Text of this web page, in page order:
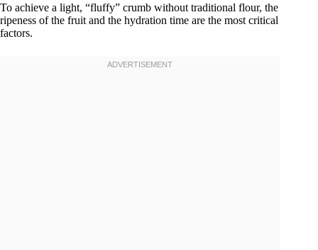
To achieve a light, “fluffy” crumb without traditional flour, the
ripeness of the fruit and the hydration time are the most critical
factors.